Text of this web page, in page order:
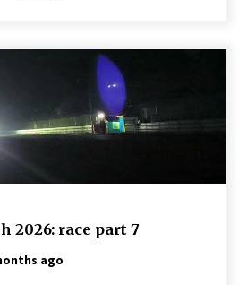
2026: race part 7
ago